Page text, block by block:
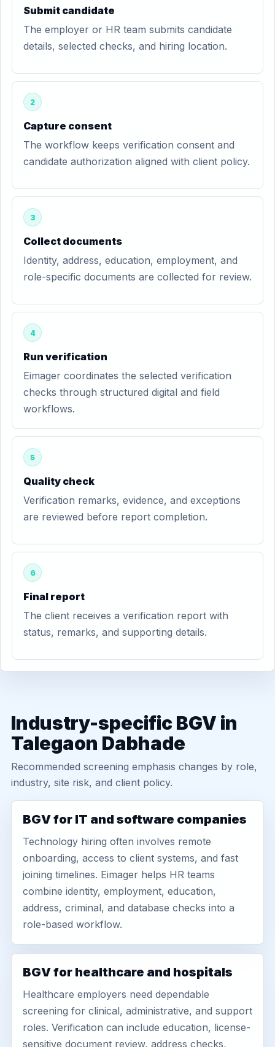
Submit candidate
The employer or HR team submits candidate
details, selected checks, and hiring location.
2
Capture consent
The workflow keeps verification consent and
candidate authorization aligned with client policy.
3
Collect documents
Identity, address, education, employment, and
role-specific documents are collected for review.
4
Run verification
Eimager coordinates the selected verification
checks through structured digital and field
workflows.
5
Quality check
Verification remarks, evidence, and exceptions
are reviewed before report completion.
6
Final report
The client receives a verification report with
status, remarks, and supporting details.
Industry-specific BGV in
Talegaon Dabhade
Recommended screening emphasis changes by role,
industry, site risk, and client policy.
BGV for IT and software companies
Technology hiring often involves remote
onboarding, access to client systems, and fast
joining timelines. Eimager helps HR teams
combine identity, employment, education,
address, criminal, and database checks into a
role-based workflow.
BGV for healthcare and hospitals
Healthcare employers need dependable
screening for clinical, administrative, and support
roles. Verification can include education, license-
sensitive document review, address checks,